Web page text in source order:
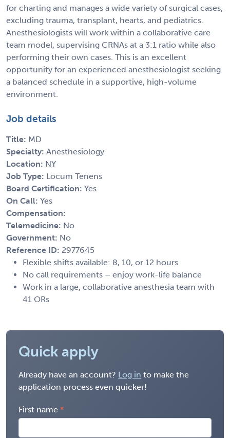
for charting and manages a wide variety of surgical cases,
excluding trauma, transplant, hearts, and pediatrics.
Anesthesiologists will work within a collaborative care
team model, supervising CRNAs at a 3:1 ratio while also
performing their own cases. This is an excellent
opportunity for an experienced anesthesiologist seeking
a balanced schedule in a supportive, high-volume
environment.
Job details
Title: MD
Specialty: Anesthesiology
Location: NY
Job Type: Locum Tenens
Board Certification: Yes
On Call: Yes
Compensation:
Telemedicine: No
Government: No
Reference ID: 2977645
Flexible shifts available: 8, 10, or 12 hours
No call requirements – enjoy work-life balance
Work in a large, collaborative anesthesia team with
41 ORs
Quick apply
Already have an account? Log in to make the
application process even quicker!
First name